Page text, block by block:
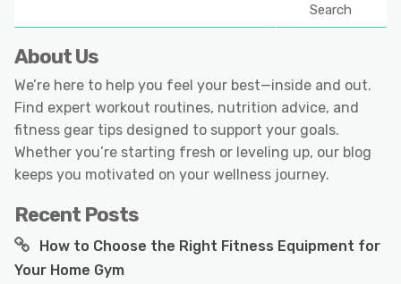
Search
About Us
We’re here to help you feel your best—inside and out.
Find expert workout routines, nutrition advice, and
fitness gear tips designed to support your goals.
Whether you’re starting fresh or leveling up, our blog
keeps you motivated on your wellness journey.
Recent Posts
How to Choose the Right Fitness Equipment for
Your Home Gym